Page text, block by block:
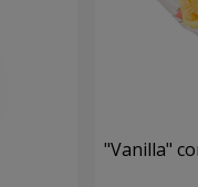
"Vanilla"